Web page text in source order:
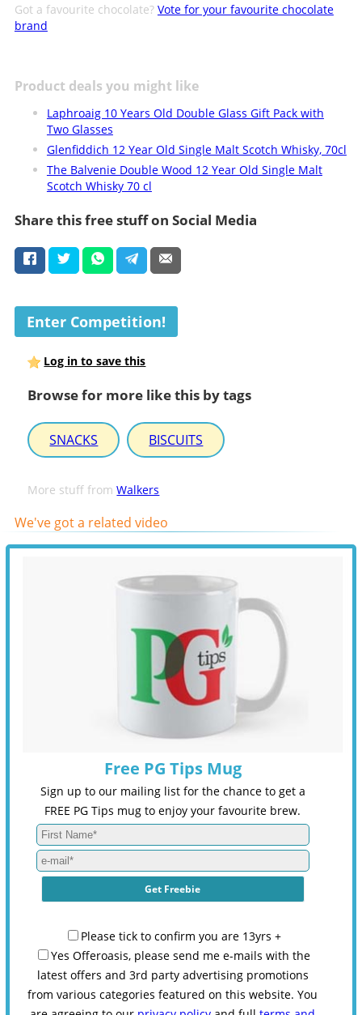
Got a favourite chocolate? Vote for your favourite chocolate
brand
Product deals you might like
Laphroaig 10 Years Old Double Glass Gift Pack with
Two Glasses
Glenfiddich 12 Year Old Single Malt Scotch Whisky, 70cl
The Balvenie Double Wood 12 Year Old Single Malt
Scotch Whisky 70 cl
Share this free stuff on Social Media
Enter Competition!
Log in to save this
Browse for more like this by tags
SNACKS BISCUITS
More stuff fromWalkers
We've got a related video
Free PG Tips Mug
Sign up to our mailing list for the chance to get a
FREE PG Tips mug to enjoy your favourite brew.
Please tick to confirm you are 13yrs +
Yes Offeroasis, please send me e-mails with the
latest offers and 3rd party advertising promotions
from various categories featured on this website. You